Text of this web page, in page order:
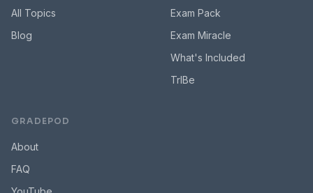
All Topics
Blog
Exam Pack
Exam Miracle
What's Included
TrIBe
GRADEPOD
About
FAQ